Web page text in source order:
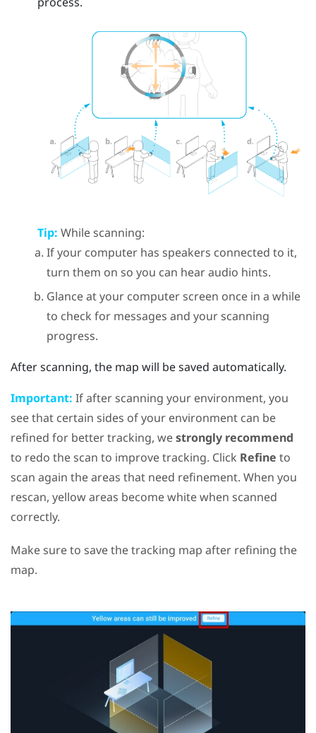
Tip: While scanning:
If your computer has speakers connected to it,
turn them on so you can hear audio hints.
Glance at your computer screen once in a while
to check for messages and your scanning
progress.
After scanning, the map will be saved automatically.
Important: If after scanning your environment, you
see that certain sides of your environment can be
refined for better tracking, westrongly recommend
to redo the scan to improve tracking. Click Refine to
scan again the areas that need refinement. When you
rescan, yellow areas become white when scanned
correctly.
Make sure to save the tracking map after refining the
map.